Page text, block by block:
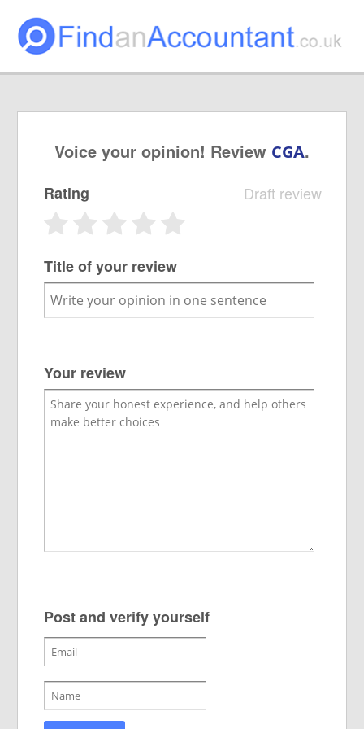
Voice your opinion! Review CGA.
Draft review
Rating
Title of your review
Your review
Post and verify yourself